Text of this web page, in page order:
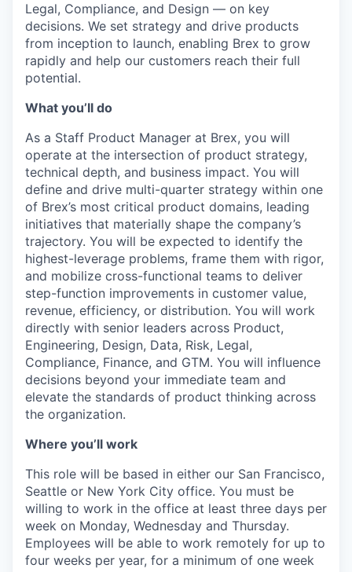
Legal, Compliance, and Design — on key
decisions. We set strategy and drive products
from inception to launch, enabling Brex to grow
rapidly and help our customers reach their full
potential.
What you’ll do
As a Staff Product Manager at Brex, you will
operate at the intersection of product strategy,
technical depth, and business impact. You will
define and drive multi-quarter strategy within one
of Brex’s most critical product domains, leading
initiatives that materially shape the company’s
trajectory. You will be expected to identify the
highest-leverage problems, frame them with rigor,
and mobilize cross-functional teams to deliver
step-function improvements in customer value,
revenue, efficiency, or distribution. You will work
directly with senior leaders across Product,
Engineering, Design, Data, Risk, Legal,
Compliance, Finance, and GTM. You will influence
decisions beyond your immediate team and
elevate the standards of product thinking across
the organization.
Where you’ll work
This role will be based in either our San Francisco,
Seattle or New York City office. You must be
willing to work in the office at least three days per
week on Monday, Wednesday and Thursday.
Employees will be able to work remotely for up to
four weeks per year, for a minimum of one week